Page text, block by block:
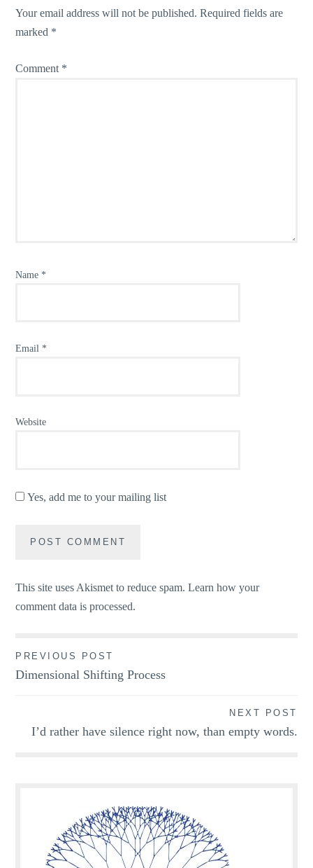
Your email address will not be published. Required fields are
marked *
Comment *
Name *
Email *
Website
Yes, add me to your mailing list
This site uses Akismet to reduce spam.Learn how your
comment data is processed.
Post
navigation
PREVIOUS POST
Dimensional Shifting Process
NEXT POST
I’d rather have silence right now, than empty words.